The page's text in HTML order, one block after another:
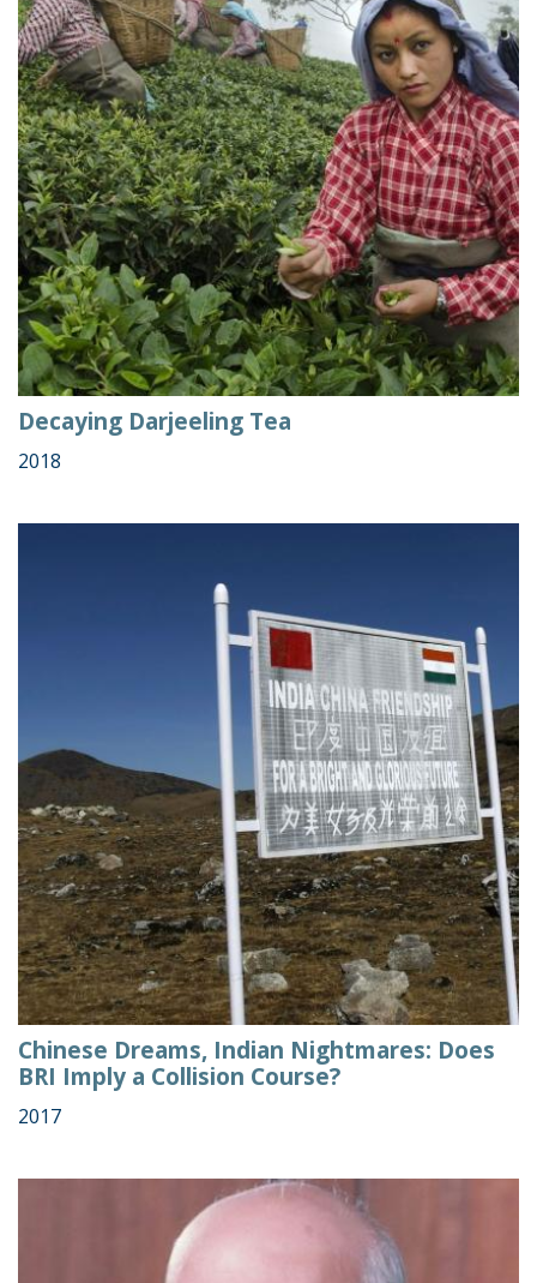
Decaying Darjeeling Tea
2018
Chinese Dreams, Indian Nightmares: Does
BRI Imply a Collision Course?
2017